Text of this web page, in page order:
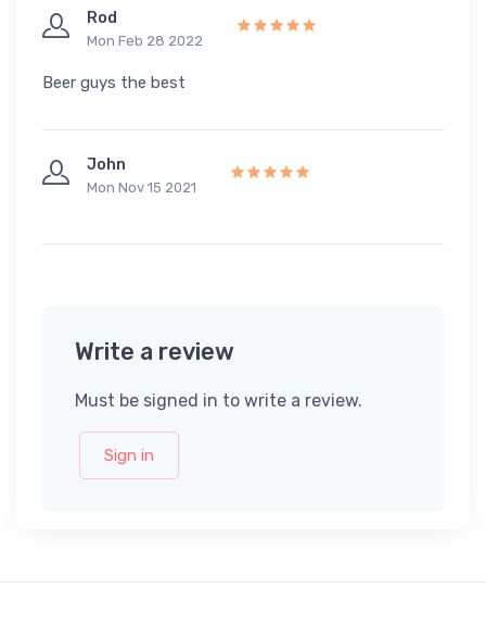
Rod
Mon Feb 28 2022
Beer guys the best
John
Mon Nov 15 2021
Write a review
Must be signed in to write a review.
Sign in